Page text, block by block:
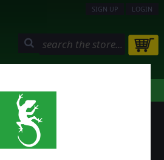
SIGN UP LOGIN
LOGIN